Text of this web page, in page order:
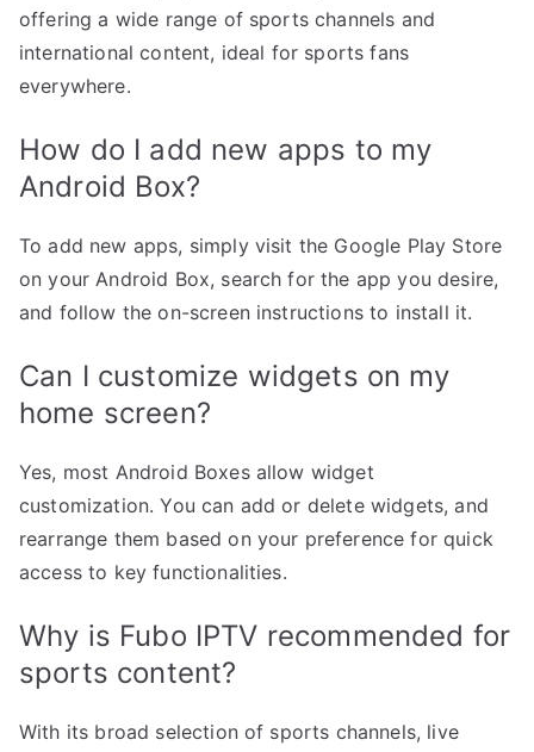
offering a wide range of sports channels and
international content, ideal for sports fans
everywhere.
How do I add new apps to my
Android Box?
To add new apps, simply visit the Google Play Store
on your Android Box, search for the app you desire,
and follow the on-screen instructions to install it.
Can I customize widgets on my
home screen?
Yes, most Android Boxes allow widget
customization. You can add or delete widgets, and
rearrange them based on your preference for quick
access to key functionalities.
Why is Fubo IPTV recommended for
sports content?
With its broad selection of sports channels, live